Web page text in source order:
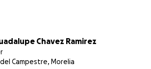
Chavez Ramirez
Campestre, Morelia